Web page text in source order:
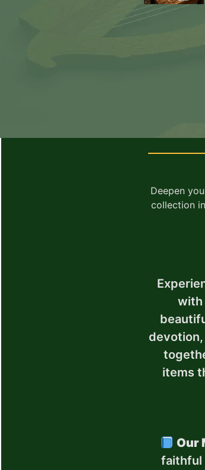
Deepen
collection
with
items
Our
faithful